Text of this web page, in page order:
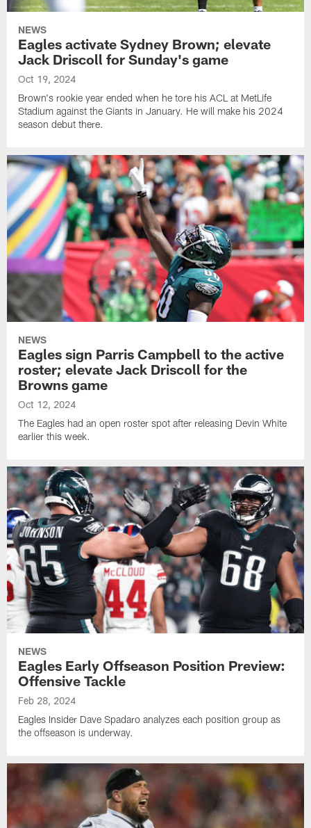
NEWS
Eagles activate Sydney Brown; elevate
Jack Driscoll for Sunday's game
Oct 19, 2024
Brown's rookie year ended when he tore his ACL at MetLife
Stadium against the Giants in January. He will make his 2024
season debut there.
NEWS
Eagles sign Parris Campbell to the active
roster; elevate Jack Driscoll for the
Browns game
Oct 12, 2024
The Eagles had an open roster spot after releasing Devin White
earlier this week.
NEWS
Eagles Early Offseason Position Preview:
Offensive Tackle
Feb 28, 2024
Eagles Insider Dave Spadaro analyzes each position group as
the offseason is underway.